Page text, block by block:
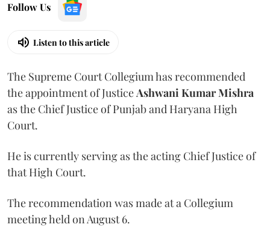
Follow Us
Listen to this article
The Supreme Court Collegium has recommended
the appointment of JusticeAshwani Kumar Mishra
as the Chief Justice of Punjab and Haryana High
Court.
He is currently serving as the acting Chief Justice of
that High Court.
The recommendation was made at a Collegium
meeting held on August 6.